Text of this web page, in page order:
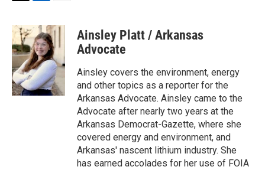
i
t
t
e
r
n
k
e
d
I
n
a
l
Ainsley Platt / Arkansas
Advocate
Ainsley covers the environment, energy
and other topics as a reporter for the
Arkansas Advocate. Ainsley came to the
Advocate after nearly two years at the
Arkansas Democrat-Gazette, where she
covered energy and environment, and
Arkansas' nascent lithium industry. She
has earned accolades for her use of FOIA